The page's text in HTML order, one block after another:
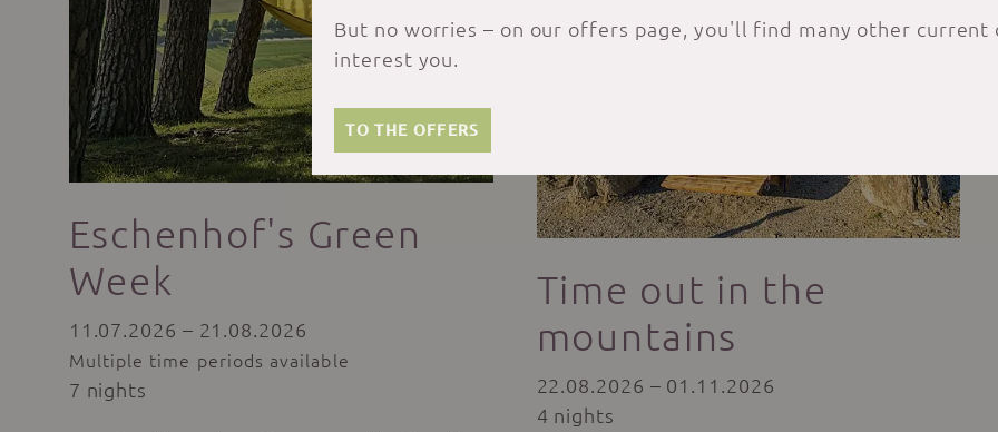
Eschenhof's Green
Week
11.07.2026 – 21.08.2026
Multiple time periods available
7 nights
Time out in the
mountains
22.08.2026 – 01.11.2026
4 nights
But no worries – on our offers page, you'll find many other
interest you.
TO THE OFFERS